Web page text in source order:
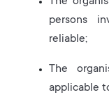
persons
reliable;
The
applicable